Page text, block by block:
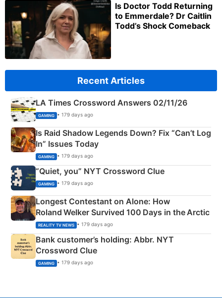
Is Doctor Todd Returning
to Emmerdale? Dr Caitlin
Todd’s Shock Comeback
Recent Articles
LA Times Crossword Answers 02/11/26
GAMING • 179 days ago
Is Raid Shadow Legends Down? Fix “Can’t Log
In” Issues Today
GAMING • 179 days ago
“Quiet, you” NYT Crossword Clue
GAMING • 179 days ago
Longest Contestant on Alone: How
Roland Welker Survived 100 Days in the Arctic
REALITY TV NEWS • 179 days ago
Bank customer’s holding: Abbr. NYT
Crossword Clue
GAMING • 179 days ago